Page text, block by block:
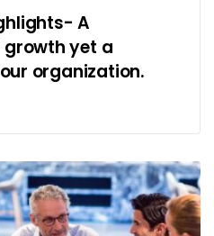
A
yet a
organization.